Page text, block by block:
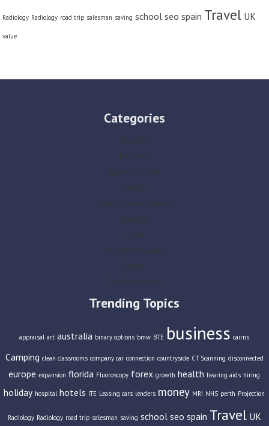
Radiology Radiology road trip salesman saving school seo spain Travel UK
value
Categories
AG-LUCK
Business
Business Travel
Health
Home Business Parties
Lifestyle
Slider
Social Newspaper
Travel
Travel Insurance
Trending Topics
appraisal art australia binary options bmw BTE business cairns
Camping clean classrooms company car connection countryside CT Scanning disconnected
europe expansion florida Fluoroscopy forex growth health hearing aids hiring
holiday hospital hotels ITE Leasing cars lenders money MRI NHS perth Projection
Radiology Radiology road trip salesman saving school seo spain Travel UK